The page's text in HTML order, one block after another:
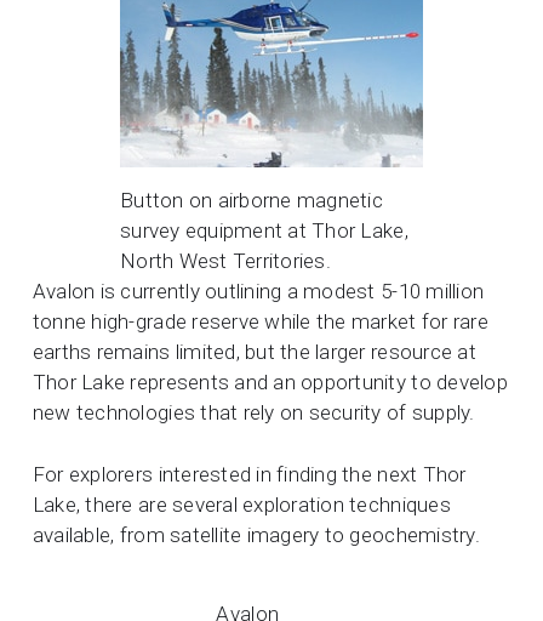
Button on airborne magnetic
survey equipment at Thor Lake,
North West Territories.
Avalon is currently outlining a modest 5-10 million
tonne high-grade reserve while the market for rare
earths remains limited, but the larger resource at
Thor Lake represents and an opportunity to develop
new technologies that rely on security of supply.
For explorers interested in finding the next Thor
Lake, there are several exploration techniques
available, from satellite imagery to geochemistry.
Avalon